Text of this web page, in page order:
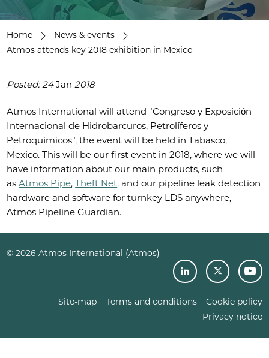
Home
News & events
Atmos attends key 2018 exhibition in Mexico
Posted: 24Jan 2018
Atmos International will attend "Congreso y Exposición
Internacional de Hidrobarcuros, Petrolíferos y
Petroquímicos", the event will be held in Tabasco,
Mexico. This will be our first event in 2018, where we will
have information about our main products, such
asAtmos Pipe,Theft Net, and our pipeline leak detection
hardware and software for turnkey LDS anywhere,
Atmos Pipeline Guardian.
© 2026 Atmos International (Atmos)
Site-map Terms and conditions
Cookie policy
Privacy notice